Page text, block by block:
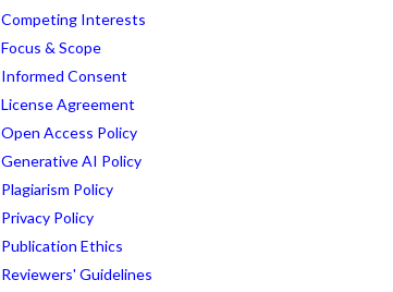
Competing Interests
Focus & Scope
Informed Consent
License Agreement
Open Access Policy
Generative AI Policy
Plagiarism Policy
Privacy Policy
Publication Ethics
Reviewers' Guidelines